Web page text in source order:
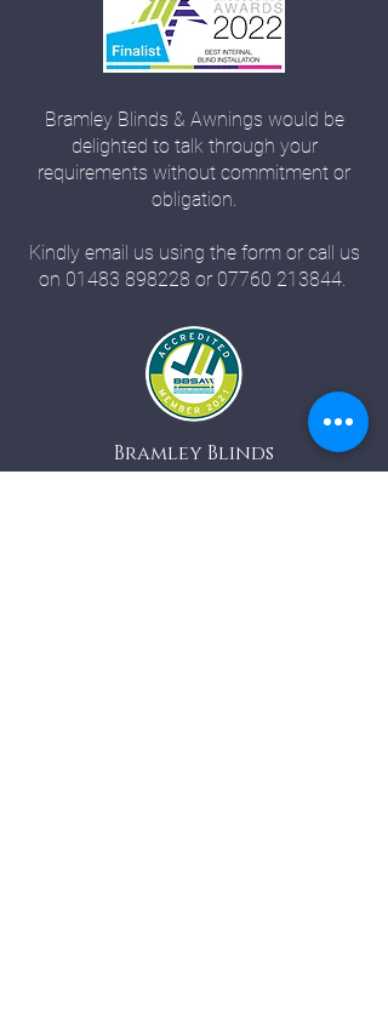
Bramley Blinds & Awnings would be
delighted to talk through your
requirements without commitment or
obligation.
Kindly email us using the form or call us
on 01483 898228 or 07760 213844.
Bramley Blinds
Bramley Business Centre